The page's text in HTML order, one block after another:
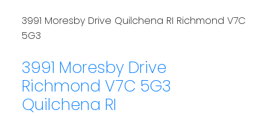
3991 Moresby Drive Quilchena RI Richmond V7C
5G3
3991 Moresby Drive
Richmond V7C 5G3
Quilchena RI